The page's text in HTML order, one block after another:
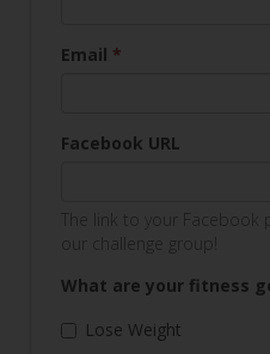
Email *
Facebook URL
The link to your Facebook
our challenge group!
What are your fitness
Lose Weight